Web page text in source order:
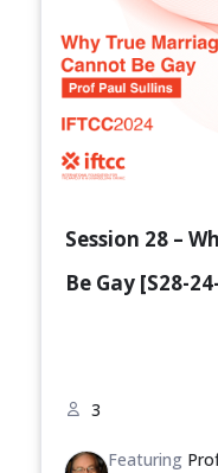
Session 28 –
Be Gay [S28-
3
Featuring